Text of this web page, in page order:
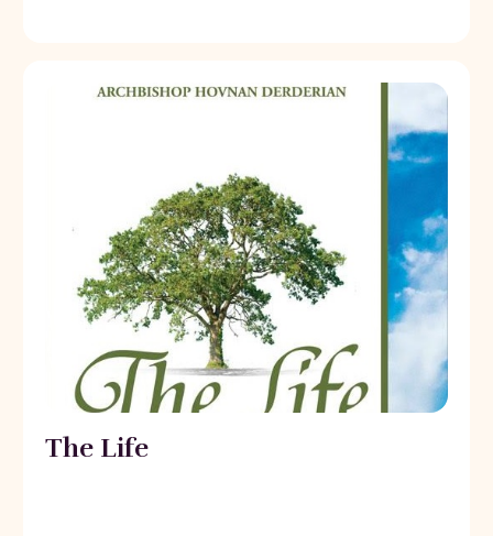
The Life